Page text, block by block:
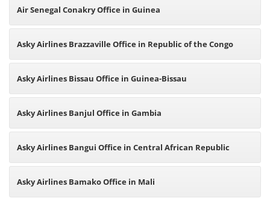
Air Senegal Conakry Office in Guinea
Asky Airlines Brazzaville Office in Republic of the Congo
Asky Airlines Bissau Office in Guinea-Bissau
Asky Airlines Banjul Office in Gambia
Asky Airlines Bangui Office in Central African Republic
Asky Airlines Bamako Office in Mali